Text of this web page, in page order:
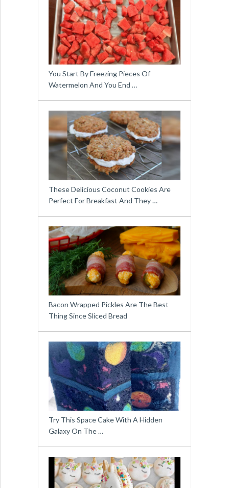
You Start By Freezing Pieces Of
Watermelon And You End …
These Delicious Coconut Cookies Are
Perfect For Breakfast And They …
Bacon Wrapped Pickles Are The Best
Thing Since Sliced Bread
Try This Space Cake With A Hidden
Galaxy On The …